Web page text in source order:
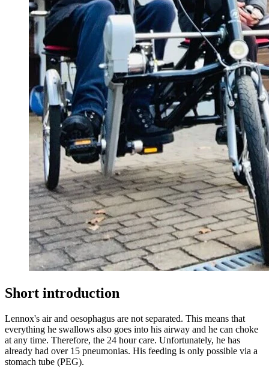
Short introduction
Lennox's air and oesophagus are not separated. This means that
everything he swallows also goes into his airway and he can choke
at any time. Therefore, the 24 hour care. Unfortunately, he has
already had over 15 pneumonias. His feeding is only possible via a
stomach tube (PEG).